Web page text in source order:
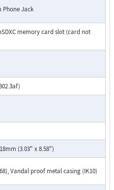
Phone Jack
memory card slot (card not
(3.03" x 8.58")
Vandal proof metal casing (IK10)